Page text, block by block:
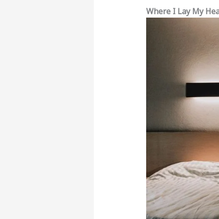
Where I Lay My